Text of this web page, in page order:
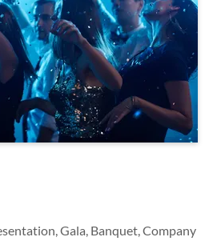
Gala, Banquet, Company